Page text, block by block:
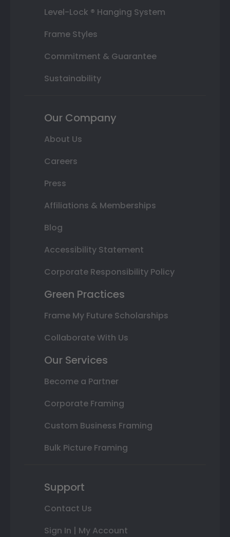
Level-Lock ® Hanging System
Frame Styles
Commitment & Guarantee
Sustainability
Our Company
About Us
Careers
Press
Affiliations & Memberships
Blog
Accessibility Statement
Corporate Responsibility Policy
Green Practices
Frame My Future Scholarships
Collaborate With Us
Our Services
Become a Partner
Corporate Framing
Custom Business Framing
Bulk Picture Framing
Support
Contact Us
Sign In | My Account